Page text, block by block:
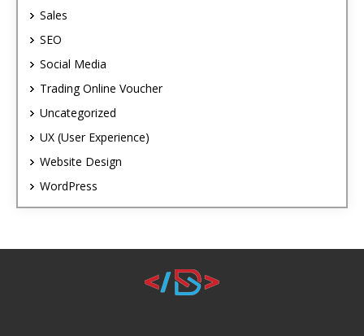
Sales
SEO
Social Media
Trading Online Voucher
Uncategorized
UX (User Experience)
Website Design
WordPress